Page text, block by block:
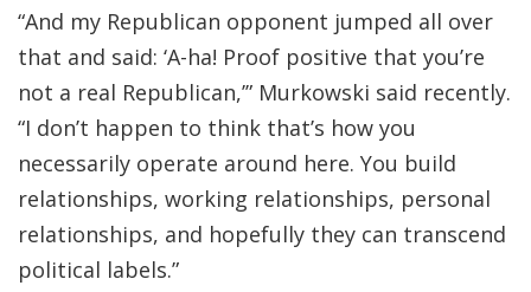
“And my Republican opponent jumped all over
that and said: ‘A-ha! Proof positive that you’re
not a real Republican,’” Murkowski said recently.
“I don’t happen to think that’s how you
necessarily operate around here. You build
relationships, working relationships, personal
relationships, and hopefully they can transcend
political labels.”